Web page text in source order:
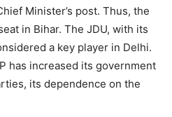
Minister’s post. Thus, the
in Bihar. The JDU, with its
a key player in Delhi.
has increased its government
its dependence on the